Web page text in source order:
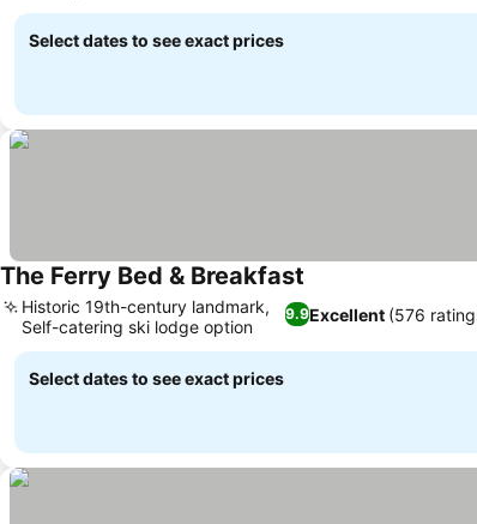
Select dates to see exact prices
The Ferry Bed & Breakfast
9.9Excellent (576
Historic 19th-century landmark,
Self-catering ski lodge option
Select dates to see exact prices